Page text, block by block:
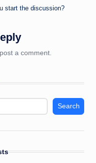
start the discussion?
a comment.
Search